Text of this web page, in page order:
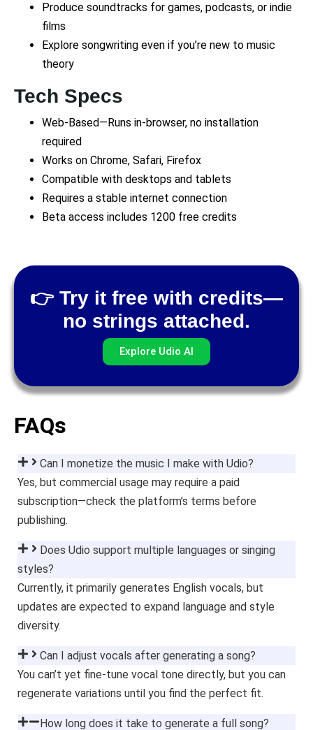
Produce soundtracks for games, podcasts, or indie
films
Explore songwriting even if you’re new to music
theory
Tech Specs
Web-Based—Runs in-browser, no installation
required
Works on Chrome, Safari, Firefox
Compatible with desktops and tablets
Requires a stable internet connection
Beta access includes 1200 free credits
👉 Try it free with credits—
no strings attached.
Explore Udio AI
FAQs
Can I monetize the music I make with Udio?
Yes, but commercial usage may require a paid
subscription—check the platform’s terms before
publishing.
Does Udio support multiple languages or singing
styles?
Currently, it primarily generates English vocals, but
updates are expected to expand language and style
diversity.
Can I adjust vocals after generating a song?
You can’t yet fine-tune vocal tone directly, but you can
regenerate variations until you find the perfect fit.
How long does it take to generate a full song?